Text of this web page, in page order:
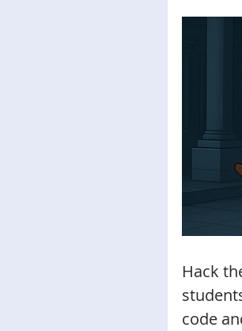
Hack
code